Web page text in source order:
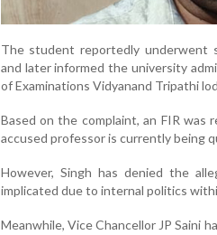
The student reportedly underwent
and later informed the university
of Examinations Vidyanand Tripathi
Based on the complaint, an FIR was
accused professor is currently being
However, Singh has denied the
implicated due to internal politics
Meanwhile, Vice Chancellor JP Saini